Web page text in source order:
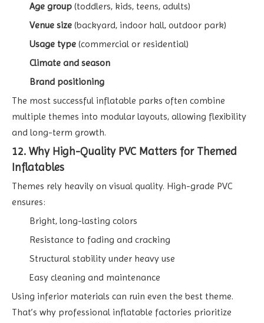
Age group (toddlers, kids, teens, adults)
Venue size (backyard, indoor hall, outdoor park)
Usage type (commercial or residential)
Climate and season
Brand positioning
The most successful inflatable parks often combine
multiple themes into modular layouts, allowing flexibility
and long-term growth.
12. Why High-Quality PVC Matters for Themed
Inflatables
Themes rely heavily on visual quality. High-grade PVC
ensures:
Bright, long-lasting colors
Resistance to fading and cracking
Structural stability under heavy use
Easy cleaning and maintenance
Using inferior materials can ruin even the best theme.
That’s why professional inflatable factories prioritize